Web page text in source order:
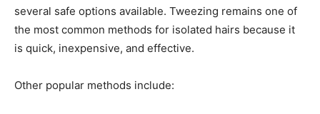
several safe options available. Tweezing remains one of
the most common methods for isolated hairs because it
is quick, inexpensive, and effective.
Other popular methods include: